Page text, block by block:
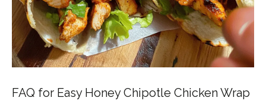
FAQ for Easy Honey Chipotle Chicken Wrap